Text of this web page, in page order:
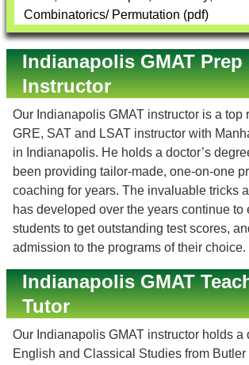
Combinatorics/ Permutation (pdf)
Indianapolis GMAT Prep
Instructor
Our Indianapolis GMAT instructor is a top
GRE, SAT and LSAT instructor with
in Indianapolis. He holds a doctor’s
been providing tailor-made, one-on-one
coaching for years. The invaluable tricks
has developed over the years continue to
students to get outstanding test scores,
admission to the programs of their choice.
Indianapolis GMAT
Tutor
Our Indianapolis GMAT instructor holds a
English and Classical Studies from